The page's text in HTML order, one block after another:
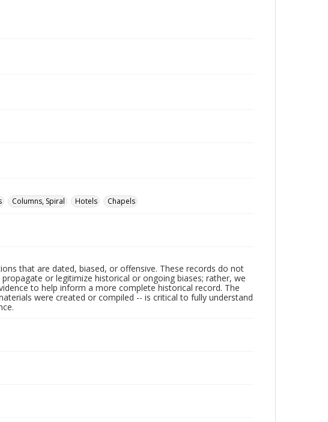
Columns, Spiral Hotels Chapels
that are dated, biased, or offensive. These records do not
or legitimize historical or ongoing biases; rather, we
to help inform a more complete historical record. The
were created or compiled -- is critical to fully understand